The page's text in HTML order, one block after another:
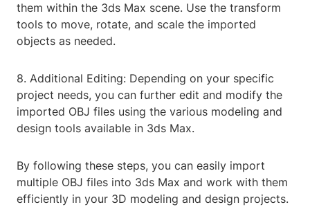
them within the 3ds Max scene. Use the transform
tools to move, rotate, and scale the imported
objects as needed.
8. Additional Editing: Depending on your specific
project needs, you can further edit and modify the
imported OBJ files using the various modeling and
design tools available in 3ds Max.
By following these steps, you can easily import
multiple OBJ files into 3ds Max and work with them
efficiently in your 3D modeling and design projects.